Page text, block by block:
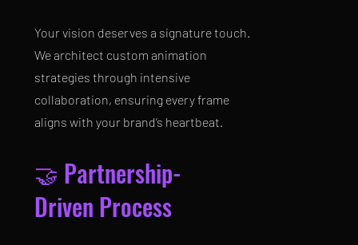
Your vision deserves a signature touch.
We architect custom animation
strategies through intensive
collaboration, ensuring every frame
aligns with your brand’s heartbeat.
🤝 Partnership-
Driven Process